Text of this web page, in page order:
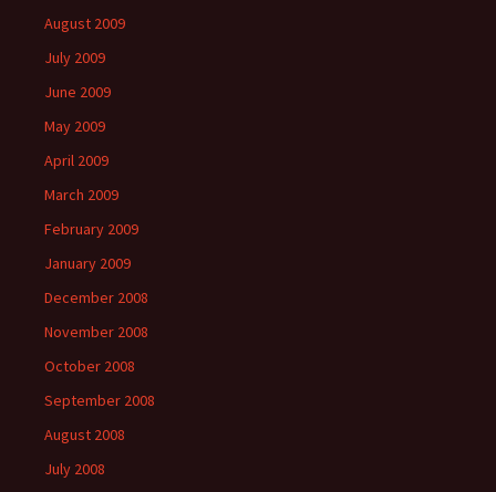
August 2009
July 2009
June 2009
May 2009
April 2009
March 2009
February 2009
January 2009
December 2008
November 2008
October 2008
September 2008
August 2008
July 2008